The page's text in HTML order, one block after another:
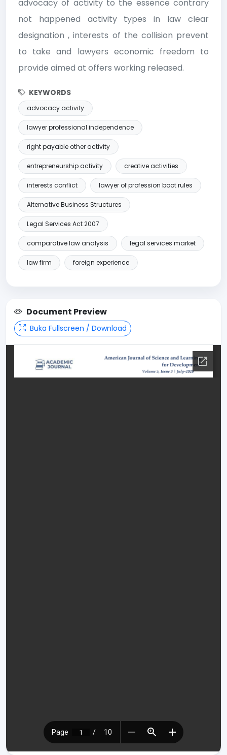
advocacy of activity to the essence contrary
not happened activity types in law clear
designation , interests of the collision prevent
to take and lawyers economic freedom to
provide aimed at offers working released.
KEYWORDS
advocacy activity
lawyer professional independence
right payable other activity
entrepreneurship activity creative activities
interests conflict lawyer of profession boot rules
Alternative Business Structures
Legal Services Act 2007
comparative law analysis legal services market
law firm foreign experience
Document Preview
Buka Fullscreen / Download